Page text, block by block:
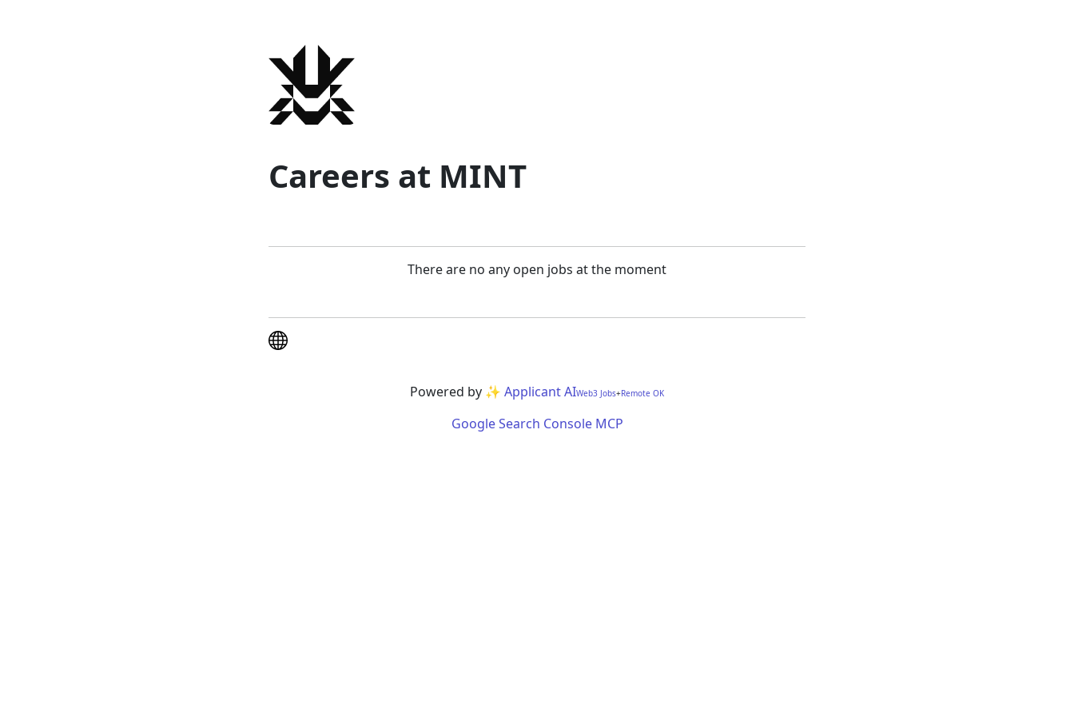
Careers at MINT
There are no any open jobs at the moment
Powered by ✨ Applicant AIWeb3 Jobs+Remote OK
Google Search Console MCP